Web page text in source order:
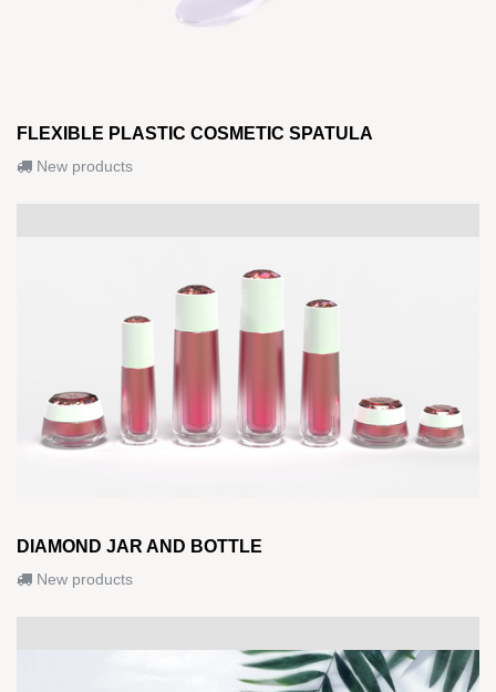
FLEXIBLE PLASTIC COSMETIC SPATULA
New products
DIAMOND JAR AND BOTTLE
New products